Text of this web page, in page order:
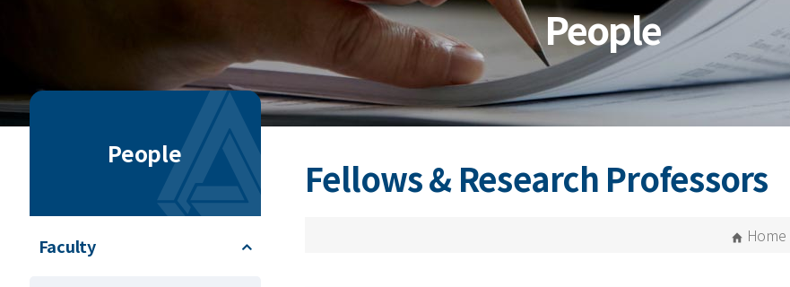
People
People
Faculty
Fellows & Research Professors
Home